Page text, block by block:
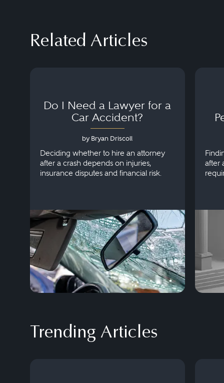
Related Articles
Do I Need a Lawyer for a
Car Accident?
by Bryan Driscoll
Deciding whether to hire an attorney
after a crash depends on injuries,
insurance disputes and financial risk.
after
Trending Articles